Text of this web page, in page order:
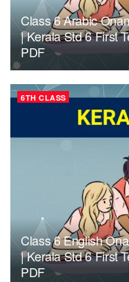
Class 6 Arabic
| Kerala Std 6 First
PDF
6TH CLASS
Class 6 English
| Kerala Std 6 First
PDF